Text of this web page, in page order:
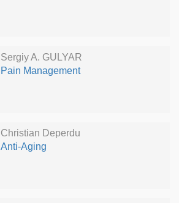
Sergiy A. GULYAR
Pain Management
Christian Deperdu
Anti-Aging